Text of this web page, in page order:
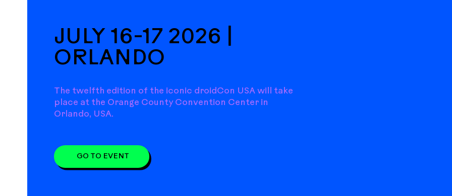
JULY 16-17 2026 |
ORLANDO
The twelfth edition of the iconic droidCon USA will take
place at the Orange County Convention Center in
Orlando, USA.
GO TO EVENT